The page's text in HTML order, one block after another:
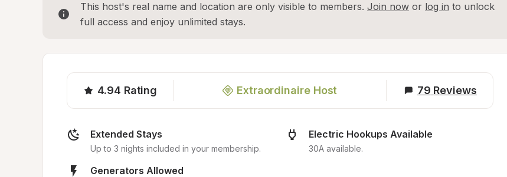
This host's real name and location are only visible to members. Join now or log in to unlock
full access and enjoy unlimited stays.
4.94 Rating Extraordinaire Host 79 Reviews
Extended Stays
Up to 3 nights included in your membership.
Electric Hookups Available
30A available.
Generators Allowed